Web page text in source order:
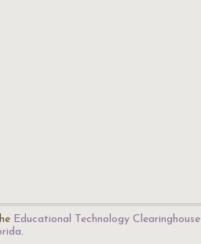
Educational Technology Clearinghouse
.